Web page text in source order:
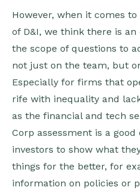
However, when it comes to
of D&I, we think there is
the scope of questions to
not just on the team, but
Especially for firms that
rife with inequality and
as the financial and tech
Corp assessment is a
investors to show what
things for the better, for
information on policies or